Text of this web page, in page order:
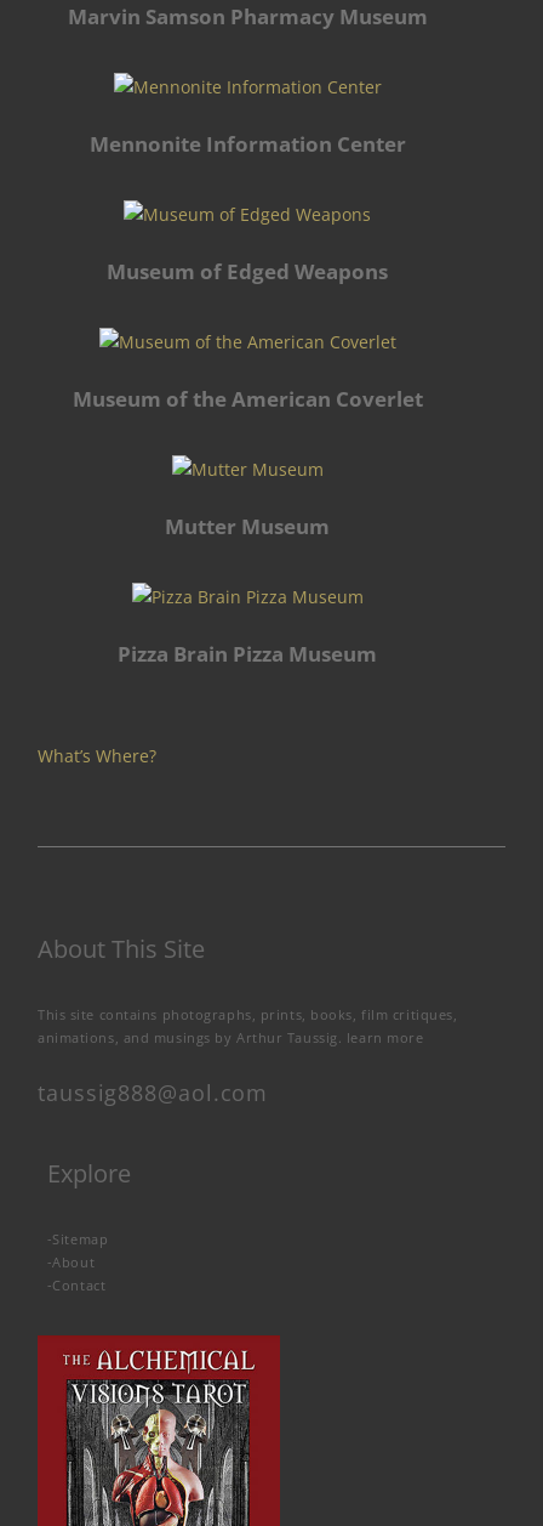
Marvin Samson Pharmacy Museum
Mennonite Information Center
Museum of Edged Weapons
Museum of the American Coverlet
Mutter Museum
Pizza Brain Pizza Museum
What’s Where?
About This Site
This site contains photographs, prints, books, film critiques,
animations, and musings by Arthur Taussig. learn more
taussig888@aol.com
Explore
-Sitemap
-About
-Contact